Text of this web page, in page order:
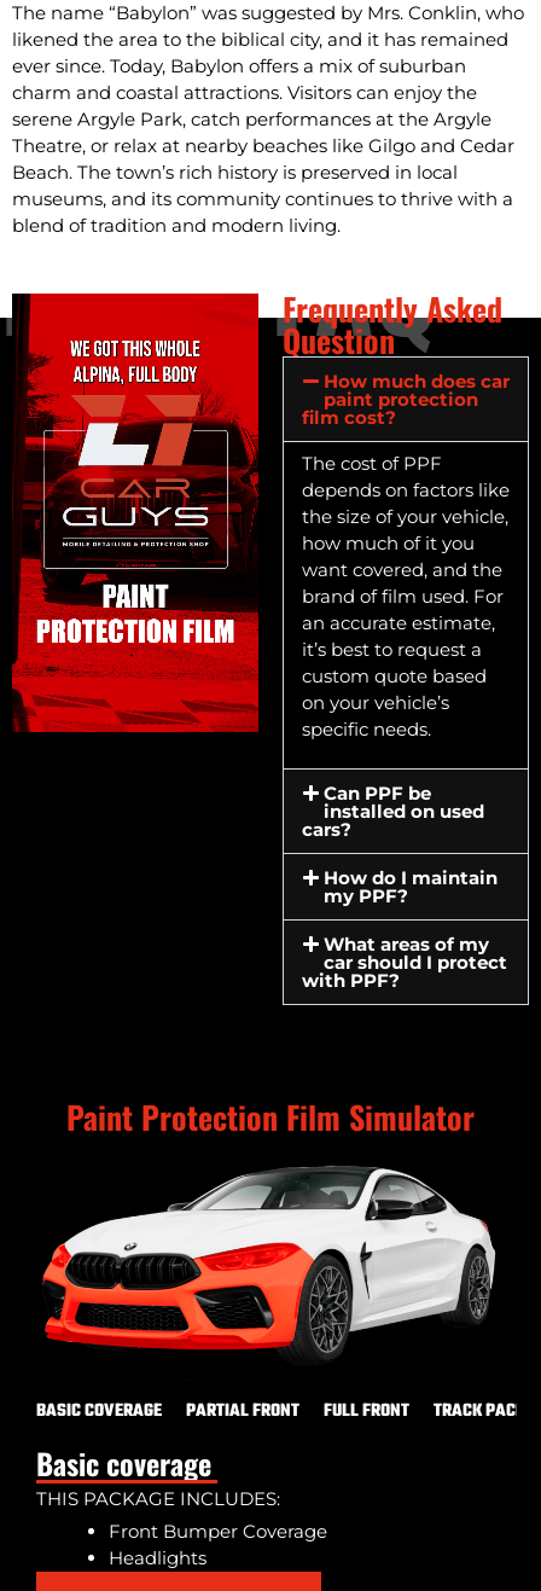
The name “Babylon” was suggested by Mrs. Conklin, who
likened the area to the biblical city, and it has remained
ever since.​ Today, Babylon offers a mix of suburban
charm and coastal attractions. Visitors can enjoy the
serene Argyle Park, catch performances at the Argyle
Theatre, or relax at nearby beaches like Gilgo and Cedar
Beach. The town’s rich history is preserved in local
museums, and its community continues to thrive with a
blend of tradition and modern living.​
FAQ FAQ
Frequently Asked
Question
How much does car
paint protection
film cost?
The cost of PPF
depends on factors like
the size of your vehicle,
how much of it you
want covered, and the
brand of film used. For
an accurate estimate,
it’s best to request a
custom quote based
on your vehicle’s
specific needs.
Can PPF be
installed on used
cars?
How do I maintain
my PPF?
What areas of my
car should I protect
with PPF?
Paint Protection Film Simulator
BASIC COVERAGE PARTIAL FRONT FULL FRONT TRACK PACK
Basic coverage
THIS PACKAGE INCLUDES:
Front Bumper Coverage
Headlights